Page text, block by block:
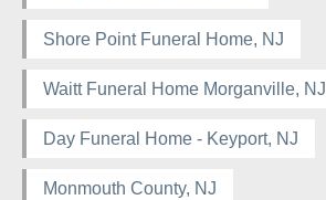
Shore Point Funeral Home, NJ
Waitt Funeral Home Morganville, NJ
Day Funeral Home - Keyport, NJ
Monmouth County, NJ